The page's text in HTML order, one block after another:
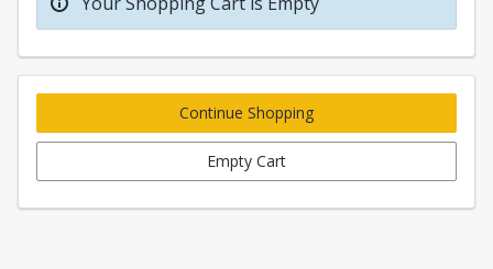
Continue Shopping
Empty Cart